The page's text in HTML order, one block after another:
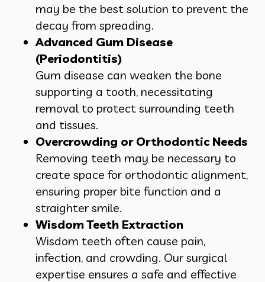
may be the best solution to prevent the
decay from spreading.
Advanced Gum Disease
(Periodontitis)
Gum disease can weaken the bone
supporting a tooth, necessitating
removal to protect surrounding teeth
and tissues.
Overcrowding or Orthodontic Needs
Removing teeth may be necessary to
create space for orthodontic alignment,
ensuring proper bite function and a
straighter smile.
Wisdom Teeth Extraction
Wisdom teeth often cause pain,
infection, and crowding. Our surgical
expertise ensures a safe and effective